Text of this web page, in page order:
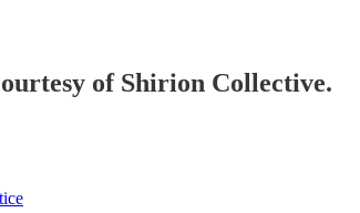
of Shirion Collective.